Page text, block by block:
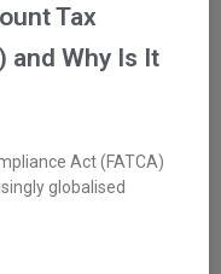
Tax
and Why Is It
Act (FATCA)
globalised